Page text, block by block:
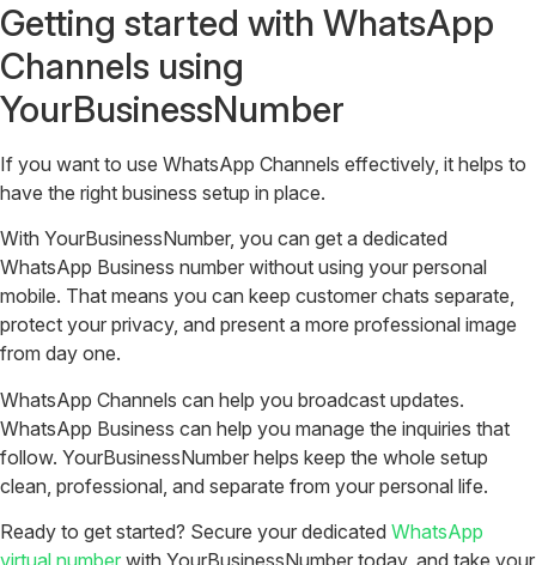
Getting started with WhatsApp
Channels using
YourBusinessNumber
If you want to use WhatsApp Channels effectively, it helps to
have the right business setup in place.
With YourBusinessNumber, you can get a dedicated
WhatsApp Business number without using your personal
mobile. That means you can keep customer chats separate,
protect your privacy, and present a more professional image
from day one.
WhatsApp Channels can help you broadcast updates.
WhatsApp Business can help you manage the inquiries that
follow. YourBusinessNumber helps keep the whole setup
clean, professional, and separate from your personal life.
Ready to get started? Secure your dedicated WhatsApp